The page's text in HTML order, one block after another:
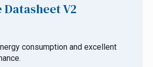
V2
consumption and excellent